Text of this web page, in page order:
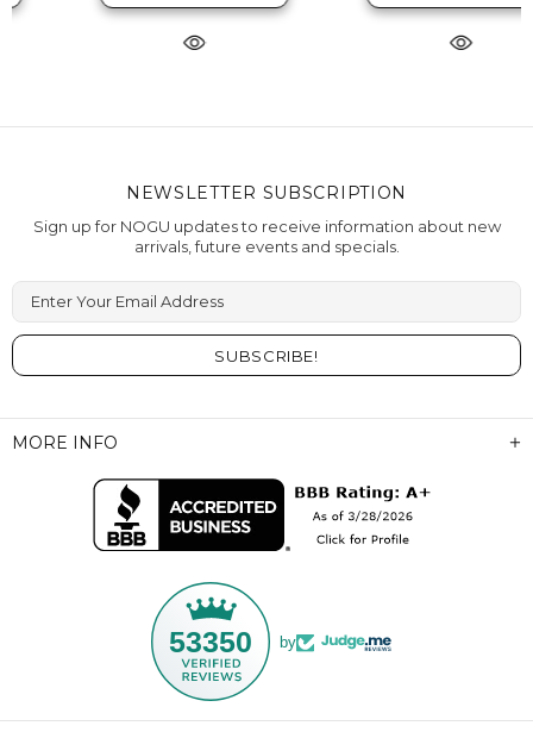
MORE INFO
53350 by
NEWSLETTER SUBSCRIPTION
Sign up for NOGU updates to receive information about new
arrivals, future events and specials.
Enter Your Email Address